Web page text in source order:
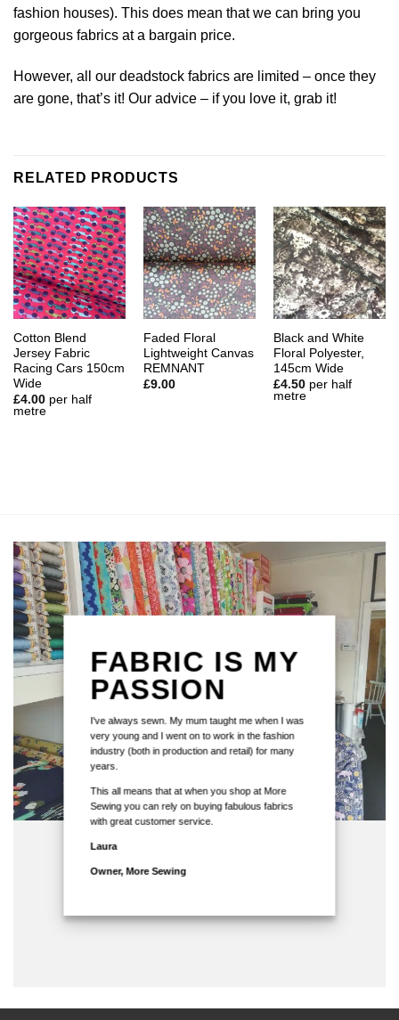
fashion houses). This does mean that we can bring you
gorgeous fabrics at a bargain price.
However, all our deadstock fabrics are limited – once they
are gone, that’s it! Our advice – if you love it, grab it!
RELATED PRODUCTS
Cotton Blend
Jersey Fabric
Racing Cars 150cm
Wide
£4.00 per half
metre
Faded Floral
Lightweight Canvas
REMNANT
£9.00
Black and White
Floral Polyester,
145cm Wide
£4.50 per half
metre
FABRIC IS MY
PASSION
I've always sewn. My mum taught me when I was
very young and I went on to work in the fashion
industry (both in production and retail) for many
years.
This all means that at when you shop at More
Sewing you can rely on buying fabulous fabrics
with great customer service.
Laura
Owner, More Sewing